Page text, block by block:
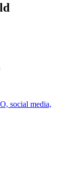
social media,